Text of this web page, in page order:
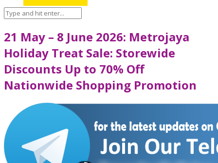
21 May – 8 June 2026: Metrojaya
Holiday Treat Sale: Storewide
Discounts Up to 70% Off
Nationwide Shopping Promotion